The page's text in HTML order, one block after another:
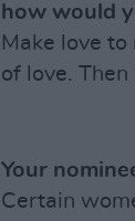
how would
Make love
of love. Then
Your
Certain